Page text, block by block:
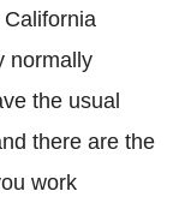
normally
the usual
there are the
work